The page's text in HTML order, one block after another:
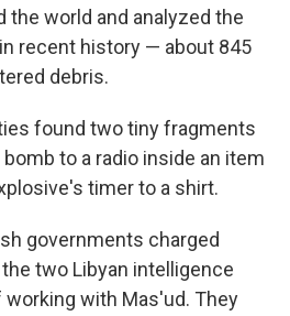
the world and analyzed the
recent history — about 845
debris.
found two tiny fragments
to a radio inside an item
timer to a shirt.
governments charged
two Libyan intelligence
with Mas'ud. They